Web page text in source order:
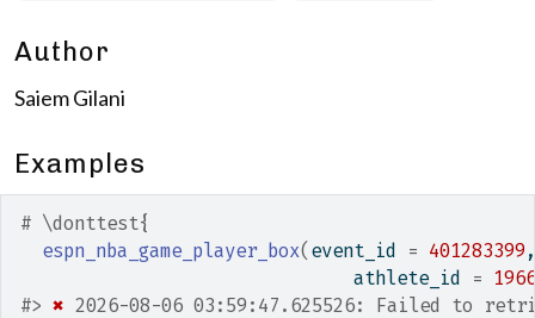
Author
Saiem Gilani
Examples
# \donttest{
espn_nba_game_player_box( event_id = 401283399
                               athlete_id
= 1966
#> ✖ 2026-08-06 03:59:47.625526: Failed to